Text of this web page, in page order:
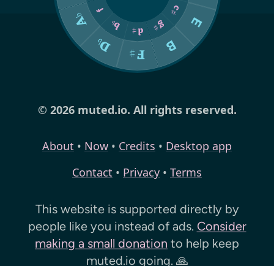
© 2026 muted.io. All rights reserved.
About • Now • Credits • Desktop app
Contact • Privacy • Terms
This website is supported directly by
people like you instead of ads. Consider
making a small donation to help keep
muted.io going. 🙏